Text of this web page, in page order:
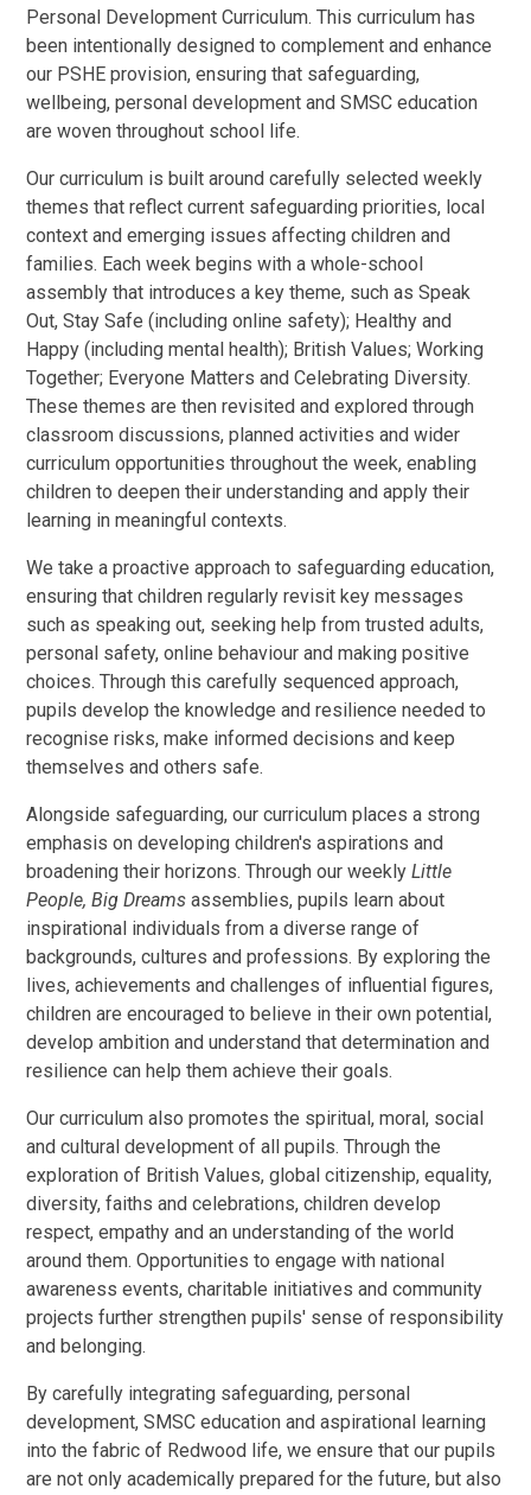
Personal Development Curriculum. This curriculum has
been intentionally designed to complement and enhance
our PSHE provision, ensuring that safeguarding,
wellbeing, personal development and SMSC education
are woven throughout school life.
Our curriculum is built around carefully selected weekly
themes that reflect current safeguarding priorities, local
context and emerging issues affecting children and
families. Each week begins with a whole-school
assembly that introduces a key theme, such as Speak
Out, Stay Safe (including online safety); Healthy and
Happy (including mental health); British Values; Working
Together; Everyone Matters and Celebrating Diversity.
These themes are then revisited and explored through
classroom discussions, planned activities and wider
curriculum opportunities throughout the week, enabling
children to deepen their understanding and apply their
learning in meaningful contexts.
We take a proactive approach to safeguarding education,
ensuring that children regularly revisit key messages
such as speaking out, seeking help from trusted adults,
personal safety, online behaviour and making positive
choices. Through this carefully sequenced approach,
pupils develop the knowledge and resilience needed to
recognise risks, make informed decisions and keep
themselves and others safe.
Alongside safeguarding, our curriculum places a strong
emphasis on developing children's aspirations and
broadening their horizons. Through our weeklyLittle
People, Big Dreams assemblies, pupils learn about
inspirational individuals from a diverse range of
backgrounds, cultures and professions. By exploring the
lives, achievements and challenges of influential figures,
children are encouraged to believe in their own potential,
develop ambition and understand that determination and
resilience can help them achieve their goals.
Our curriculum also promotes the spiritual, moral, social
and cultural development of all pupils. Through the
exploration of British Values, global citizenship, equality,
diversity, faiths and celebrations, children develop
respect, empathy and an understanding of the world
around them. Opportunities to engage with national
awareness events, charitable initiatives and community
projects further strengthen pupils' sense of responsibility
and belonging.
By carefully integrating safeguarding, personal
development, SMSC education and aspirational learning
into the fabric of Redwood life, we ensure that our pupils
are not only academically prepared for the future, but also